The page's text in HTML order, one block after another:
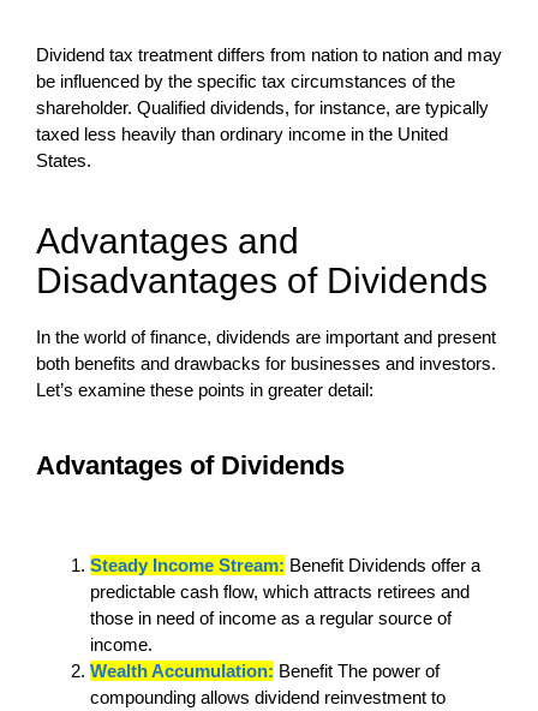
Dividend tax treatment differs from nation to nation and may
be influenced by the specific tax circumstances of the
shareholder. Qualified dividends, for instance, are typically
taxed less heavily than ordinary income in the United
States.
Advantages and
Disadvantages of Dividends
In the world of finance, dividends are important and present
both benefits and drawbacks for businesses and investors.
Let’s examine these points in greater detail:
Advantages of Dividends
Steady Income Stream: Benefit Dividends offer a
predictable cash flow, which attracts retirees and
those in need of income as a regular source of
income.
Wealth Accumulation: Benefit The power of
compounding allows dividend reinvestment to